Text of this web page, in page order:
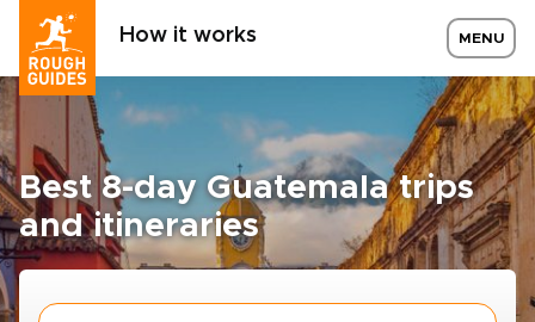
How it works MENU
Best 8-day Guatemala trips
and itineraries